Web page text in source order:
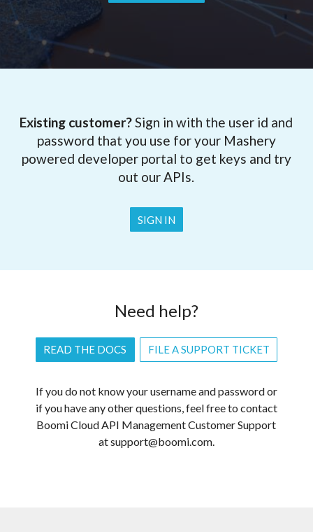
Existing customer?Sign in with the user id and
password that you use for your Mashery
powered developer portal to get keys and try
out our APIs.
SIGN IN
Need help?
READ THE DOCS FILE A SUPPORT TICKET
If you do not know your username and password or
if you have any other questions, feel free to contact
Boomi Cloud API Management Customer Support
at support@boomi.com.